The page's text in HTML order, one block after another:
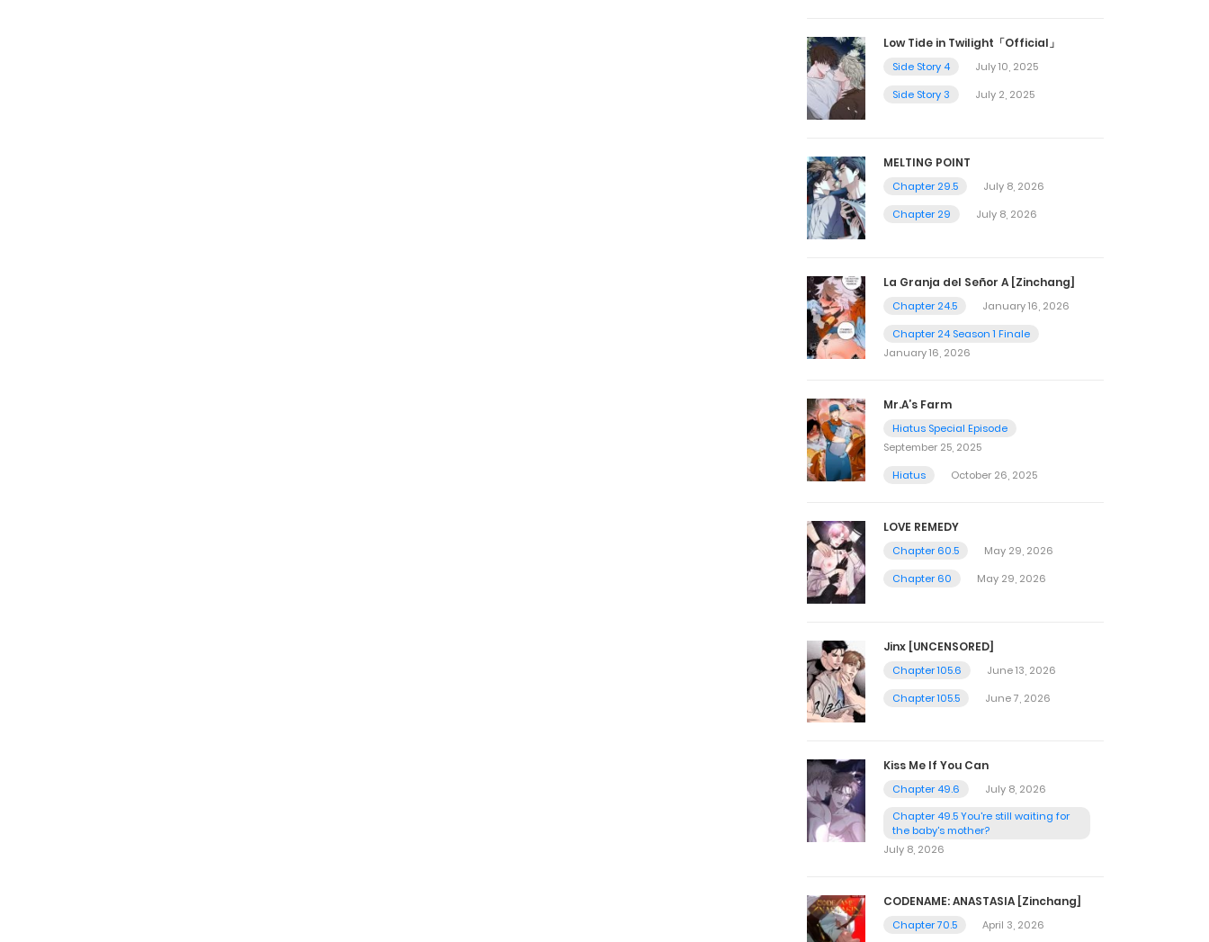
Low Tide in Twilight「Official」
Side Story 4
July 10, 2025
Side Story 3
July 2, 2025
MELTING POINT
Chapter 29.5
July 8, 2026
Chapter 29
July 8, 2026
La Granja del Señor A [Zinchang]
Chapter 24.5
January 16, 2026
Chapter 24 Season 1 Finale
January 16, 2026
Mr.A’s Farm
Hiatus Special Episode
September 25, 2025
Hiatus
October 26, 2025
LOVE REMEDY
Chapter 60.5
May 29, 2026
Chapter 60
May 29, 2026
Jinx [UNCENSORED]
Chapter 105.6
June 13, 2026
Chapter 105.5
June 7, 2026
Kiss Me If You Can
Chapter 49.6
July 8, 2026
Chapter 49.5 You're still waiting for
the baby's mother?
July 8, 2026
CODENAME: ANASTASIA [Zinchang]
Chapter 70.5 April 3, 2026